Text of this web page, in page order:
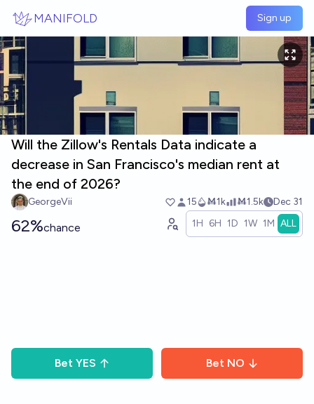
MANIFOLD Sign up
Will the Zillow's Rentals Data indicate a
decrease in San Francisco's median rent at
the end of 2026?
GeorgeVii 15 Ṁ1k Ṁ1.5k Dec 31
62%chance 1H 6H 1D 1W 1M ALL
Bet YES Bet NO